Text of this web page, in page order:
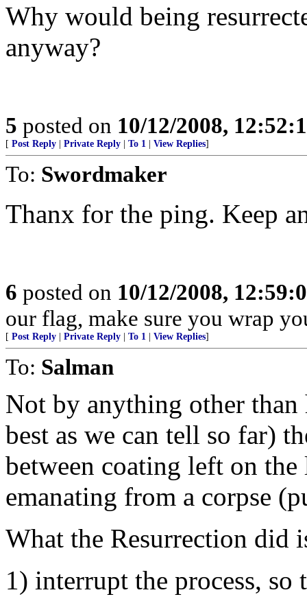
Why would being
anyway?
5 posted on 10/12/2008,
[ Post Reply Private Reply To 1 View Replies]
To: Swordmaker
Thanx for the ping. Keep
6 posted on 10/12/2008,
our flag, make sure you wrap
[ Post Reply Private Reply To 1 View Replies]
To: Salman
Not by anything other than
best as we can tell so far)
between coating left on
emanating from a corpse
What the Resurrection did
1) interrupt the process,